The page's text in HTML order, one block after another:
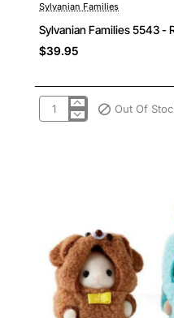
Out Of Stock
Sylvanian Families
Sylvanian Families 5543 -
$39.95
Sylvanian
Out Of